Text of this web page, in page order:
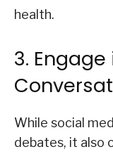
health.
3.
While social
debates, it also